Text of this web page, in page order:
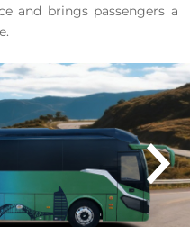
and brings passengers a